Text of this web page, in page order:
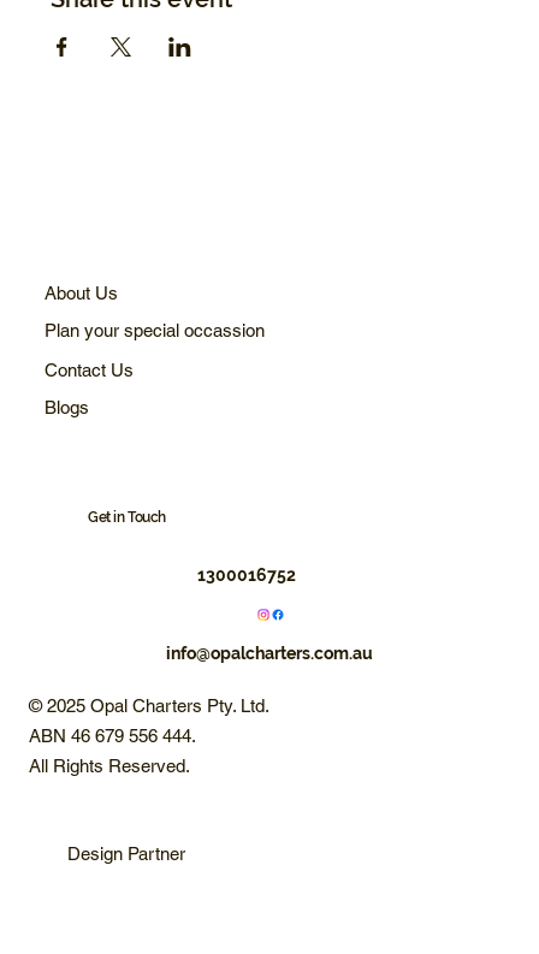
About Us
Plan your special occassion
Contact Us
Blogs
Get in Touch
1300016752
info@opalcharters.com.au
© 2025 Opal Charters Pty. Ltd.
ABN 46 679 556 444.
All Rights Reserved.
Design Partner